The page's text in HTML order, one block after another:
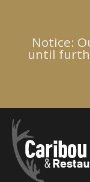
Notice:
until